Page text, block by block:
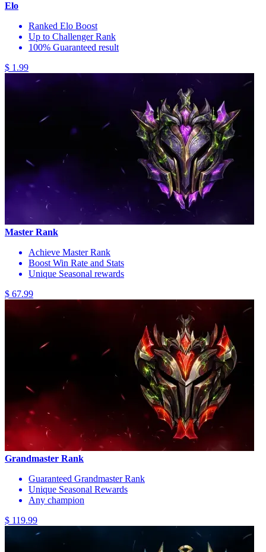
Elo
Ranked Elo Boost
Up to Challenger Rank
100% Guaranteed result
$ 1.99
Master Rank
Achieve Master Rank
Boost Win Rate and Stats
Unique Seasonal rewards
$ 67.99
Grandmaster Rank
Guaranteed Grandmaster Rank
Unique Seasonal Rewards
Any champion
$ 119.99